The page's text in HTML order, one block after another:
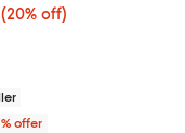
price $174.40; 20% off;
(20% off)
price $218.00;
offer